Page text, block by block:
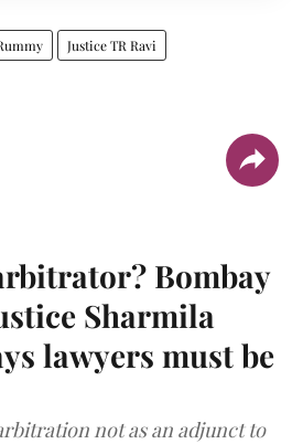
Justice TR Ravi
Bombay
Sharmila
lawyers must be
not as an adjunct to